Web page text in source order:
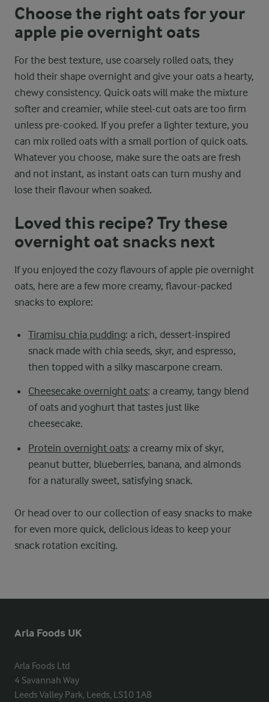
Choose the right oats for your
apple pie overnight oats
For the best texture, use coarsely rolled oats, they
hold their shape overnight and give your oats a hearty,
chewy consistency. Quick oats will make the mixture
softer and creamier, while steel-cut oats are too firm
unless pre-cooked. If you prefer a lighter texture, you
can mix rolled oats with a small portion of quick oats.
Whatever you choose, make sure the oats are fresh
and not instant, as instant oats can turn mushy and
lose their flavour when soaked.
Loved this recipe? Try these
overnight oat snacks next
If you enjoyed the cozy flavours of apple pie overnight
oats, here are a few more creamy, flavour-packed
snacks to explore:
Tiramisu chia pudding: a rich, dessert-inspired
snack made with chia seeds, skyr, and espresso,
then topped with a silky mascarpone cream.
Cheesecake overnight oats: a creamy, tangy blend
of oats and yoghurt that tastes just like
cheesecake.
Protein overnight oats: a creamy mix of skyr,
peanut butter, blueberries, banana, and almonds
for a naturally sweet, satisfying snack.
Or head over to our collection of easy snacks to make
for even more quick, delicious ideas to keep your
snack rotation exciting.
Arla Foods UK
Arla Foods Ltd
4 Savannah Way
Leeds Valley Park, Leeds, LS10 1AB